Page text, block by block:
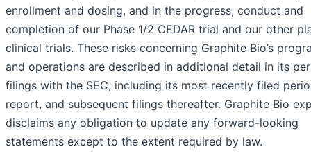
enrollment and dosing, and in the progress, conduct and
completion of our Phase 1/2 CEDAR trial and our other
clinical trials. These risks concerning Graphite Bio’s
and operations are described in additional detail in its
filings with the SEC, including its most recently filed
report, and subsequent filings thereafter. Graphite Bio
disclaims any obligation to update any forward-looking
statements except to the extent required by law.